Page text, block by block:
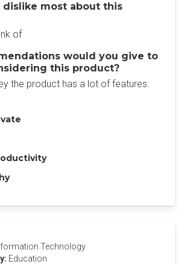
dislike most about this
of
would you give to
this product?
the product has a lot of features.
Technology
Education